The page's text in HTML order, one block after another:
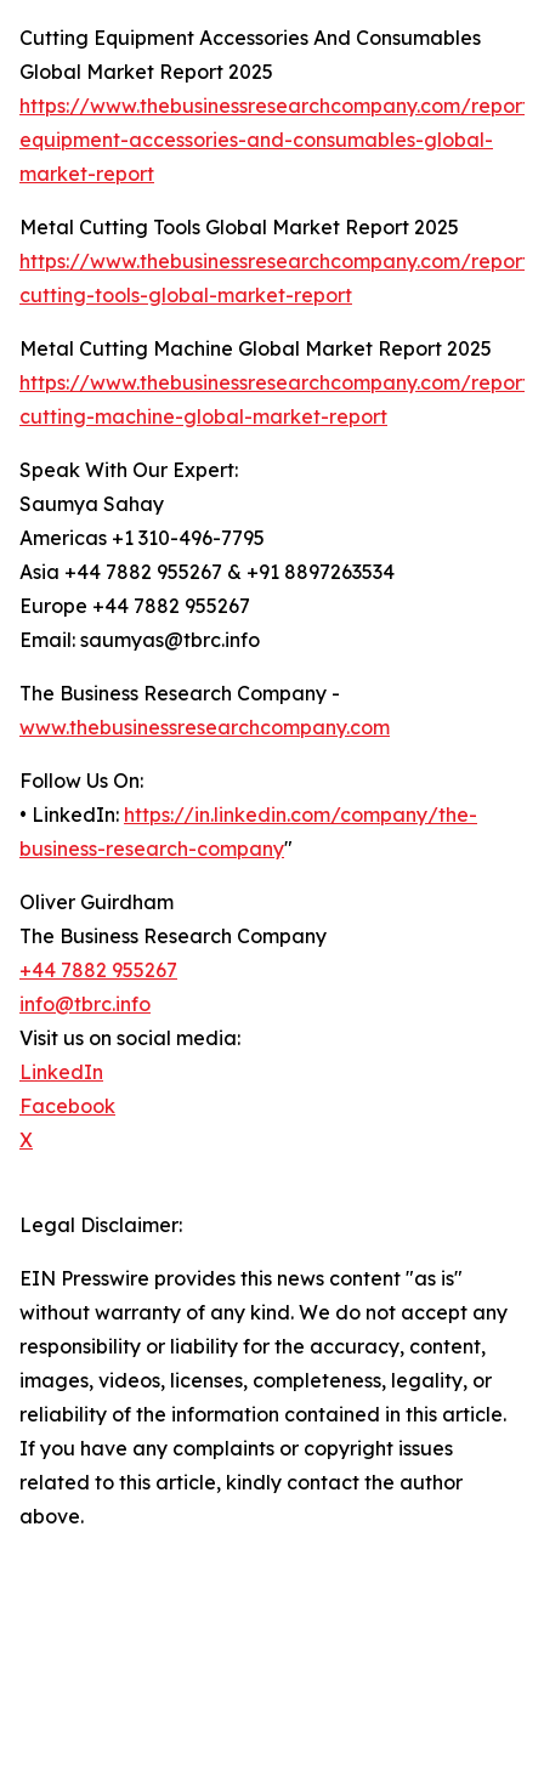
Cutting Equipment Accessories And Consumables
Global Market Report 2025
https://www.thebusinessresearchcompany.com/
equipment-accessories-and-consumables-global-
market-report
Metal Cutting Tools Global Market Report 2025
https://www.thebusinessresearchcompany.com/
cutting-tools-global-market-report
Metal Cutting Machine Global Market Report 2025
https://www.thebusinessresearchcompany.com/
cutting-machine-global-market-report
Speak With Our Expert:
Saumya Sahay
Americas +1 310-496-7795
Asia +44 7882 955267 & +91 8897263534
Europe +44 7882 955267
Email: saumyas@tbrc.info
The Business Research Company -
www.thebusinessresearchcompany.com
Follow Us On:
• LinkedIn: https://in.linkedin.com/company/the-
business-research-company"
Oliver Guirdham
The Business Research Company
+44 7882 955267
info@tbrc.info
Visit us on social media:
LinkedIn
Facebook
X
Legal Disclaimer:
EIN Presswire provides this news content "as is"
without warranty of any kind. We do not accept any
responsibility or liability for the accuracy, content,
images, videos, licenses, completeness, legality, or
reliability of the information contained in this article.
If you have any complaints or copyright issues
related to this article, kindly contact the author
above.